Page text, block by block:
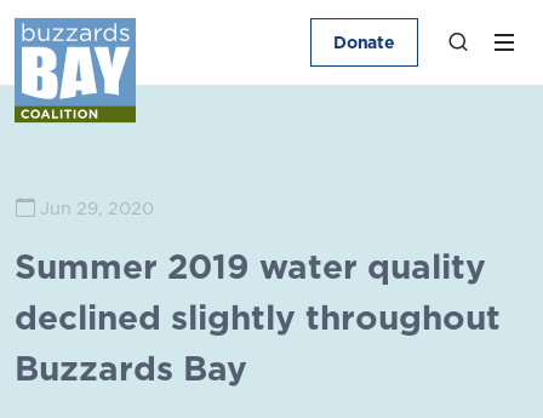
Donate
Jun 29, 2020
Summer 2019 water quality
declined slightly throughout
Buzzards Bay